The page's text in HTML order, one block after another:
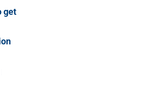
get